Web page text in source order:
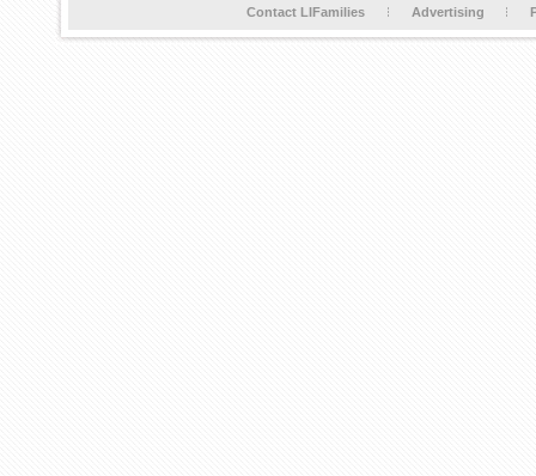
Contact LIFamilies Advertising